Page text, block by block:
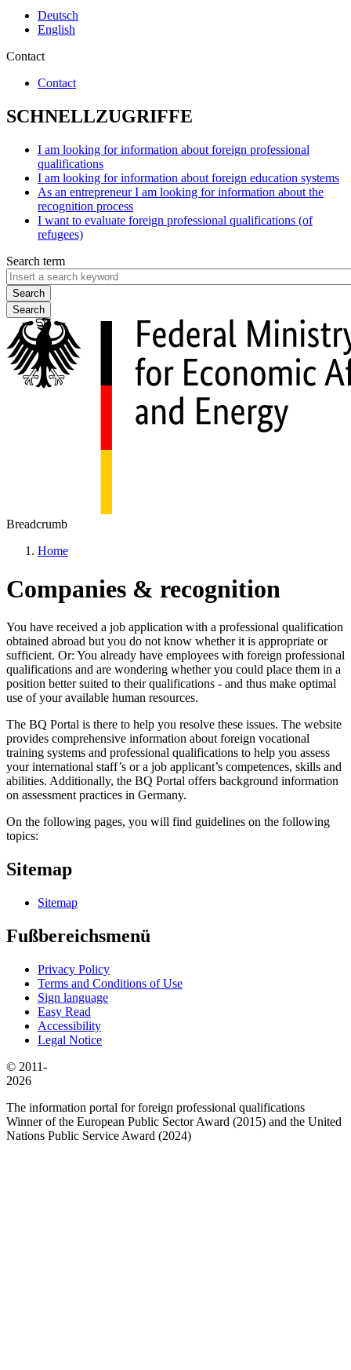
Deutsch
English
Contact
Contact
SCHNELLZUGRIFFE
I am looking for information about foreign professional
qualifications
I am looking for information about foreign education systems
As an entrepreneur I am looking for information about the
recognition process
I want to evaluate foreign professional qualifications (of
refugees)
Search term
Search
Breadcrumb
Home
Companies & recognition
You have received a job application with a professional qualification
obtained abroad but you do not know whether it is appropriate or
sufficient. Or: You already have employees with foreign professional
qualifications and are wondering whether you could place them in a
position better suited to their qualifications - and thus make optimal
use of your available human resources.
The BQ Portal is there to help you resolve these issues. The website
provides comprehensive information about foreign vocational
training systems and professional qualifications to help you assess
your international staff’s or a job applicant’s competences, skills and
abilities. Additionally, the BQ Portal offers background information
on assessment practices in Germany.
On the following pages, you will find guidelines on the following
topics:
Sitemap
Sitemap
Fußbereichsmenü
Privacy Policy
Terms and Conditions of Use
Sign language
Easy Read
Accessibility
Legal Notice
© 2011-
2026
The information portal for foreign professional qualifications
Winner of the European Public Sector Award (2015) and the United
Nations Public Service Award (2024)